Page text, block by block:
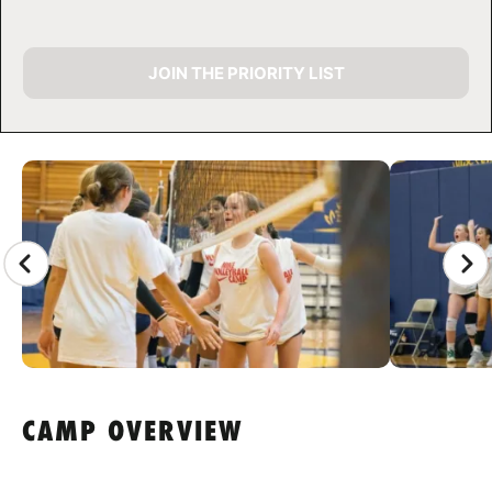
CAMP GALLERY
JOIN THE PRIORITY LIST
CAMP OVERVIEW